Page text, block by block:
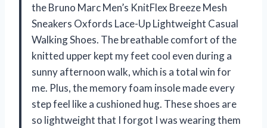
the Bruno Marc Men’s KnitFlex Breeze Mesh
Sneakers Oxfords Lace-Up Lightweight Casual
Walking Shoes. The breathable comfort of the
knitted upper kept my feet cool even during a
sunny afternoon walk, which is a total win for
me. Plus, the memory foam insole made every
step feel like a cushioned hug. These shoes are
so lightweight that I forgot I was wearing them